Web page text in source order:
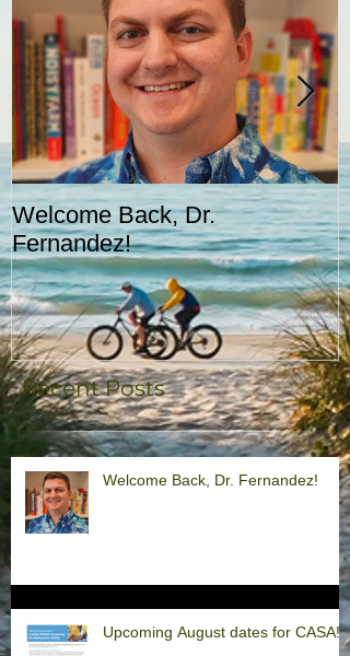
Welcome Back, Dr.
Fernandez!
Recent Posts
Welcome Back, Dr. Fernandez!
Upcoming August dates for CASA!